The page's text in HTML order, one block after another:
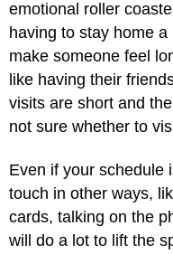
emotional roller
having to stay home
make someone feel
like having their
visits are short and
not sure whether to
Even if your schedule
touch in other ways,
cards, talking on the
will do a lot to lift the